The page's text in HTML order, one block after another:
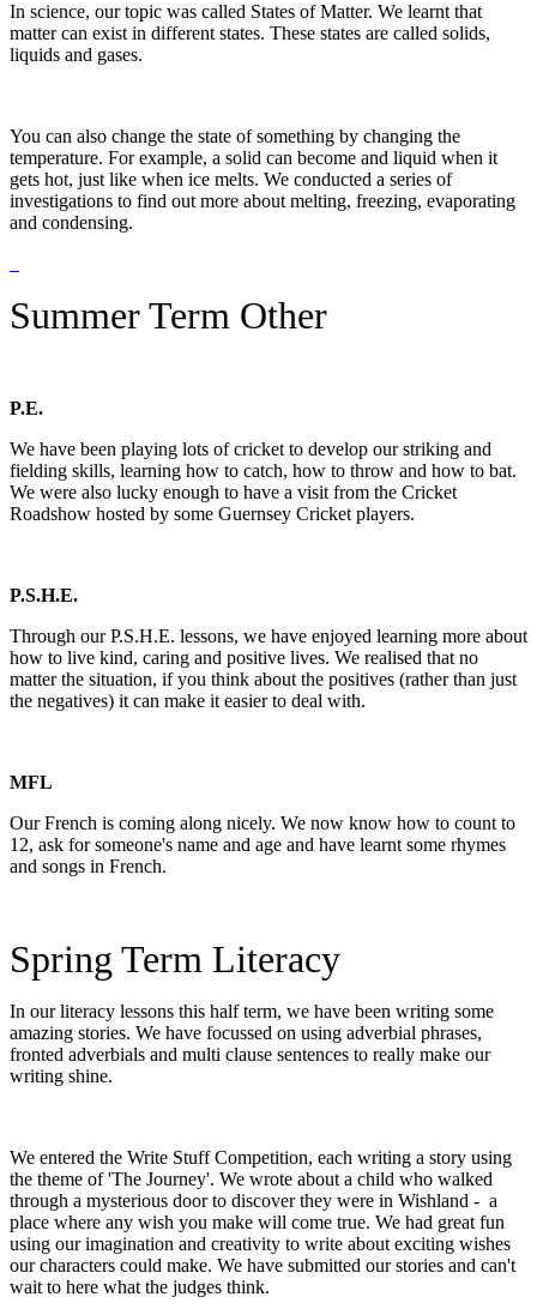
In science, our topic was called States of Matter. We learnt that
matter can exist in different states. These states are called solids,
liquids and gases.
You can also change the state of something by changing the
temperature. For example, a solid can become and liquid when it
gets hot, just like when ice melts. We conducted a series of
investigations to find out more about melting, freezing, evaporating
and condensing.
Summer Term Other
P.E.
We have been playing lots of cricket to develop our striking and
fielding skills, learning how to catch, how to throw and how to bat.
We were also lucky enough to have a visit from the Cricket
Roadshow hosted by some Guernsey Cricket players.
P.S.H.E.
Through our P.S.H.E. lessons, we have enjoyed learning more about
how to live kind, caring and positive lives. We realised that no
matter the situation, if you think about the positives (rather than just
the negatives) it can make it easier to deal with.
MFL
Our French is coming along nicely. We now know how to count to
12, ask for someone's name and age and have learnt some rhymes
and songs in French.
Spring Term Literacy
In our literacy lessons this half term, we have been writing some
amazing stories. We have focussed on using adverbial phrases,
fronted adverbials and multi clause sentences to really make our
writing shine.
We entered the Write Stuff Competition, each writing a story using
the theme of 'The Journey'. We wrote about a child who walked
through a mysterious door to discover they were in Wishland - a
place where any wish you make will come true. We had great fun
using our imagination and creativity to write about exciting wishes
our characters could make. We have submitted our stories and can't
wait to here what the judges think.